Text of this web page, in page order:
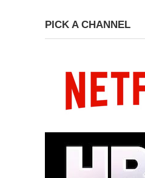
PICK A CHANNEL